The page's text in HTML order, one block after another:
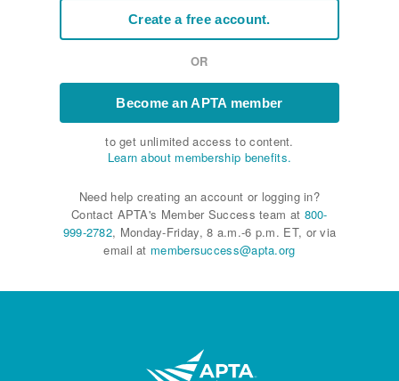
Create a free account.
OR
Become an APTA member
to get unlimited access to content.
Learn about membership benefits.
Need help creating an account or logging in?
Contact APTA's Member Success team at 800-
999-2782, Monday-Friday, 8 a.m.-6 p.m. ET, or via
email at membersuccess@apta.org